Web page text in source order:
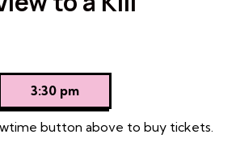
for
a
Kill
3:30 pm
button above to buy tickets.